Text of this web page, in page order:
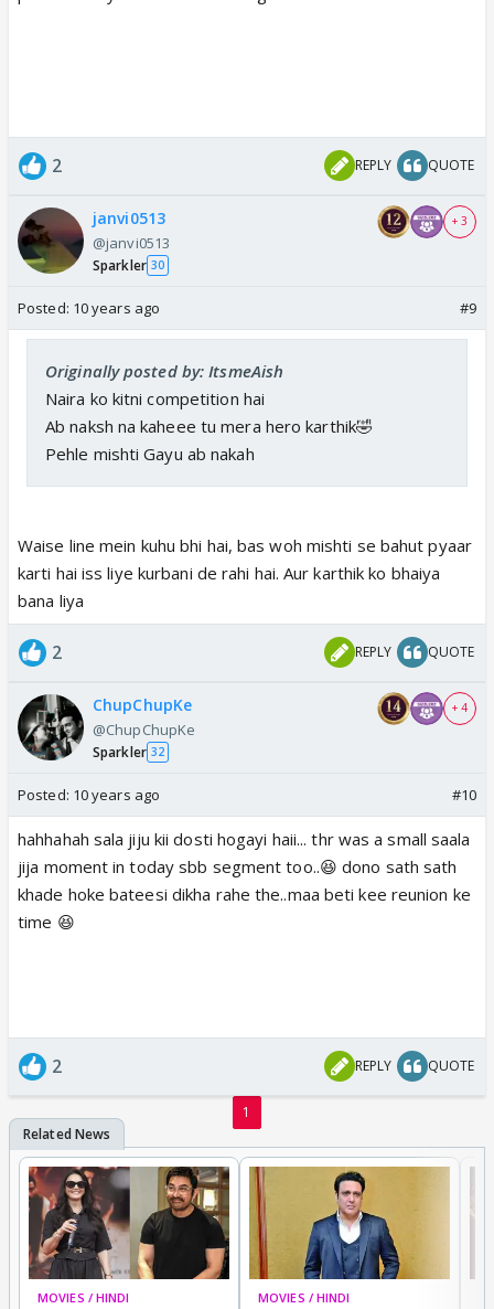
2 REPLY QUOTE
janvi0513
@janvi0513
Sparkler 30
+ 3
Posted: 10 years ago #9
Originally posted by: ItsmeAish
Naira ko kitni competition hai
Ab naksh na kaheee tu mera hero karthik🤣
Pehle mishti Gayu ab nakah
Waise line mein kuhu bhi hai, bas woh mishti se bahut pyaar
karti hai iss liye kurbani de rahi hai. Aur karthik ko bhaiya
bana liya
2 REPLY QUOTE
ChupChupKe
@ChupChupKe
Sparkler 32
+ 4
Posted: 10 years ago #10
hahhahah sala jiju kii dosti hogayi haii... thr was a small saala
jija moment in today sbb segment too..😆 dono sath sath
khade hoke bateesi dikha rahe the..maa beti kee reunion ke
time 😆
2 REPLY QUOTE
1
MOVIES / HINDI MOVIES / HINDI